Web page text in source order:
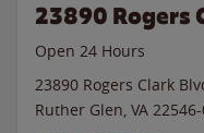
23890 Rogers
Open 24 Hours
23890 Rogers Clark
Ruther Glen, VA